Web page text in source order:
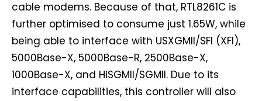
cable modems. Because of that, RTL8261C is
further optimised to consume just 1.65W, while
being able to interface with USXGMII/SFI (XFI),
5000Base-X, 5000Base-R, 2500Base-X,
1000Base-X, and HiSGMII/SGMII. Due to its
interface capabilities, this controller will also